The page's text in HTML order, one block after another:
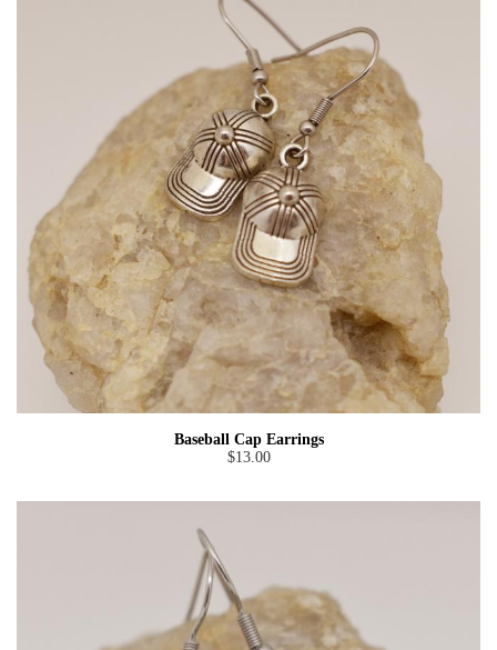
Baseball Cap Earrings
$13.00